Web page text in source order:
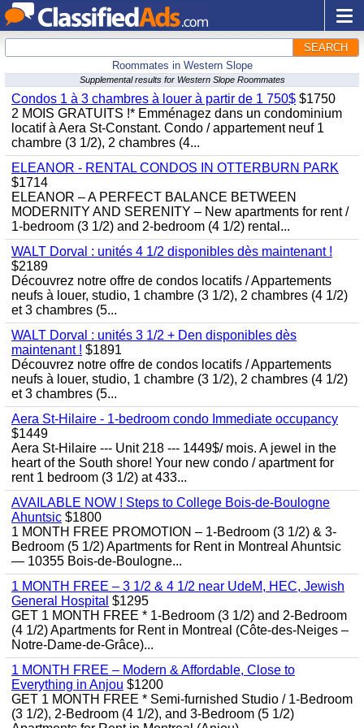
SEARCH
Roommates in Western Slope
Supplemental results for Western Slope Roommates
Condos 1 à 3 chambres à louer à partir de 1 750$ $1750
2 MOIS GRATUITS !* Emménagez dans un condominium
locatif à Aera St-Constant. Condo / appartement neuf 1
chambre (3 1/2), 2 chambres (4...
ELEANOR - RENTAL CONDOS IN OTTERBURN PARK
$1714
ELEANOR – A PERFECT BALANCE BETWEEN
MODERNITY AND SERENITY – New apartments for rent /
1-bedroom (3 1/2) and 2-bedroom (4 1/2) rental...
WALT Dorval : unités 4 1/2 disponibles dès maintenant !
$2189
Découvrez notre offre de condos locatifs / Appartements
neufs à louer, studio, 1 chambre (3 1/2), 2 chambres (4 1/2)
et 3 chambres (5...
WALT Dorval : unités 3 1/2 + Den disponibles dès
maintenant ! $1891
Découvrez notre offre de condos locatifs / Appartements
neufs à louer, studio, 1 chambre (3 1/2), 2 chambres (4 1/2)
et 3 chambres (5...
Aera St-Hilaire - 1-bedroom condo Immediate occupancy
$1449
Aera St-Hilaire --- Unit 218 --- 1449$/ mois. A jewel in the
heart of the South shore! Your new condo / apartment for
rent 1 bedroom (3 1/2) at 433...
AVAILABLE NOW ! Steps to College Bois-de-Boulogne
Ahuntsic $1800
1 MONTH FREE PROMOTION – 1-Bedroom (3 1/2) & 3-
Bedroom (5 1/2) Apartments for Rent in Montreal Ahuntsic
— 10355 Bois-de-Boulogne...
1 MONTH FREE – 3 1/2 & 4 1/2 near UdeM, HEC, Jewish
General Hospital $1295
GET 1 MONTH FREE * 1-Bedroom (3 1/2) and 2-Bedroom
(4 1/2) Apartments for Rent in Montreal (Côte-des-Neiges –
Notre-Dame-de-Grâce)...
1 MONTH FREE – Modern & Affordable, Close to
Everything in Anjou $1200
GET 1 MONTH FREE * Semi-furnished Studio / 1-Bedroom
(3 1/2), 2-Bedroom (4 1/2), and 3-Bedroom (5 1/2)